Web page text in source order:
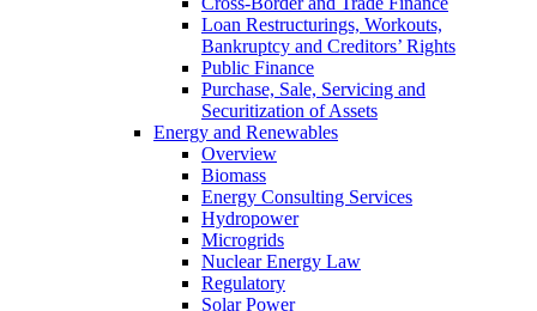
Loan Restructurings, Workouts,
Bankruptcy and Creditors’ Rights
Public Finance
Purchase, Sale, Servicing and
Securitization of Assets
Energy and Renewables
Overview
Biomass
Energy Consulting Services
Hydropower
Microgrids
Nuclear Energy Law
Regulatory
Solar Power